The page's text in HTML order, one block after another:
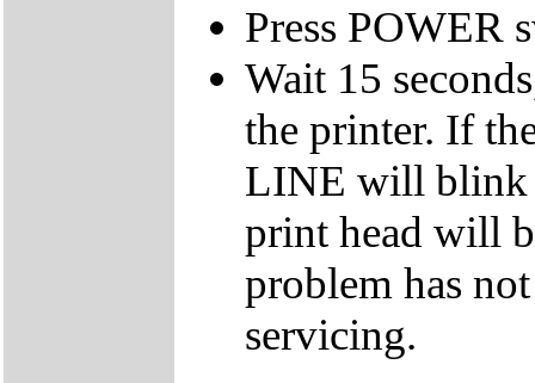
Press POWER
Wait 15
the printer. If
LINE will blink
print head will
problem has
servicing.